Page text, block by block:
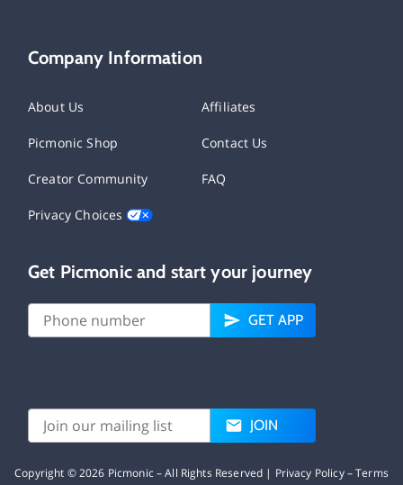
Company Information
About Us Affiliates
Picmonic Shop Contact Us
Creator Community FAQ
Privacy Choices
Get Picmonic and start your journey
GET APP
JOIN
Copyright ©2026 Picmonic – All Rights Reserved | Privacy Policy–Terms